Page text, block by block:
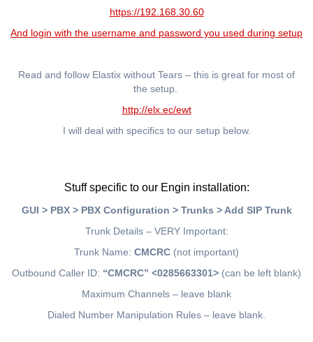
https://192.168.30.60
And login with the username and password you used during setup
Read and follow Elastix without Tears – this is great for most of
the setup.
http://elx.ec/ewt
I will deal with specifics to our setup below.
Stuff specific to our Engin installation:
GUI > PBX > PBX Configuration > Trunks > Add SIP Trunk
Trunk Details – VERY Important:
Trunk Name: CMCRC (not important)
Outbound Caller ID: “CMCRC” <0285663301> (can be left blank)
Maximum Channels – leave blank
Dialed Number Manipulation Rules – leave blank.